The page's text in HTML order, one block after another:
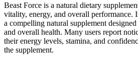
Beast Force is a natural dietary
vitality, energy, and overall performance.
a compelling natural supplement
and overall health. Many users report
their energy levels, stamina, and
the supplement.